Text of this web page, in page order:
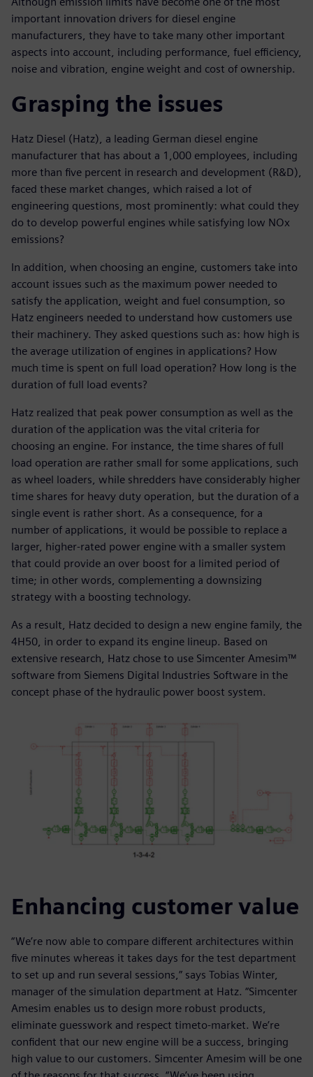
important innovation drivers for diesel engine
manufacturers, they have to take many other important
aspects into account, including performance, fuel efficiency,
noise and vibration, engine weight and cost of ownership.
Grasping the issues
Hatz Diesel (Hatz), a leading German diesel engine
manufacturer that has about a 1,000 employees, including
more than five percent in research and development (R&D),
faced these market changes, which raised a lot of
engineering questions, most prominently: what could they
do to develop powerful engines while satisfying low NOx
emissions?
In addition, when choosing an engine, customers take into
account issues such as the maximum power needed to
satisfy the application, weight and fuel consumption, so
Hatz engineers needed to understand how customers use
their machinery. They asked questions such as: how high is
the average utilization of engines in applications? How
much time is spent on full load operation? How long is the
duration of full load events?
Hatz realized that peak power consumption as well as the
duration of the application was the vital criteria for
choosing an engine. For instance, the time shares of full
load operation are rather small for some applications, such
as wheel loaders, while shredders have considerably higher
time shares for heavy duty operation, but the duration of a
single event is rather short. As a consequence, for a
number of applications, it would be possible to replace a
larger, higher-rated power engine with a smaller system
that could provide an over boost for a limited period of
time; in other words, complementing a downsizing
strategy with a boosting technology.
As a result, Hatz decided to design a new engine family, the
4H50, in order to expand its engine lineup. Based on
extensive research, Hatz chose to use Simcenter Amesim™
software from Siemens Digital Industries Software in the
concept phase of the hydraulic power boost system.
Enhancing customer value
“We’re now able to compare different architectures within
five minutes whereas it takes days for the test department
to set up and run several sessions,” says Tobias Winter,
manager of the simulation department at Hatz. “Simcenter
Amesim enables us to design more robust products,
eliminate guesswork and respect timeto-market. We’re
confident that our new engine will be a success, bringing
high value to our customers. Simcenter Amesim will be one